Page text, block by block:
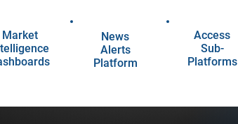
Market
News
Alerts
Platform
Access
Sub-
Platforms